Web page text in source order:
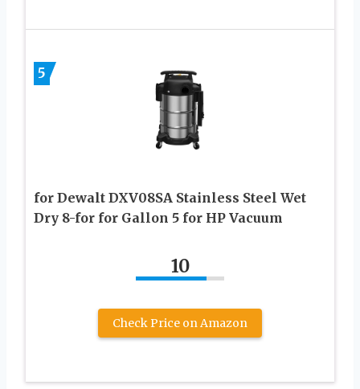
5
for Dewalt DXV08SA Stainless Steel Wet
Dry 8-for for Gallon 5 for HP Vacuum
10
Check Price on Amazon